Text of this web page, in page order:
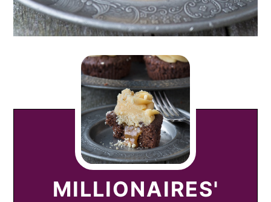
MILLIONAIRES'